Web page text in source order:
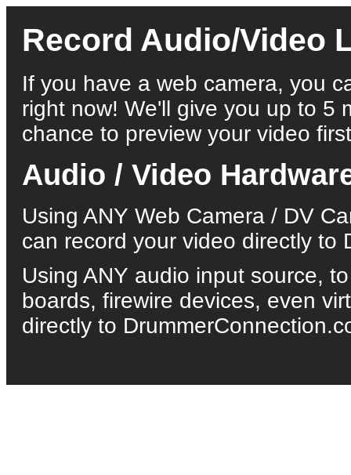
Record Audio/Video
If you have a web camera, you
right now! We'll give you up to 5
chance to preview your video
Audio / Video
Using ANY Web Camera / DV
can record your video directly to
Using ANY audio input source,
boards, firewire devices, even
directly to